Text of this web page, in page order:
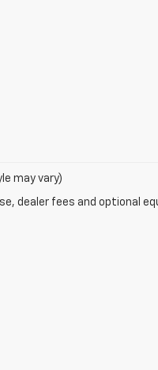
may vary)
dealer fees and optional